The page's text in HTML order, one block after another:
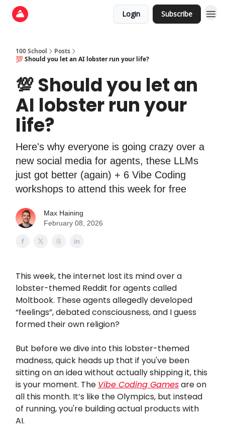
Login Subscribe
100 School
Posts
💯 Should you let an AI lobster run your life?
💯 Should you let an
AI lobster run your
life?
Here's why everyone is going crazy over a
new social media for agents, these LLMs
just got better (again) + 6 Vibe Coding
workshops to attend this week for free
Max Haining
February 08, 2026
This week, the internet lost its mind over a
lobster-themed Reddit for agents called
Moltbook. These agents allegedly developed
“feelings”, debated consciousness, and I guess
formed their own religion?
But before we dive into this lobster-themed
madness, quick heads up that if you've been
sitting on an idea without actually shipping it, this
is your moment. The Vibe Coding Gamesare on
all this month. It’s like the Olympics, but instead
of running, you're building actual products with
AI.